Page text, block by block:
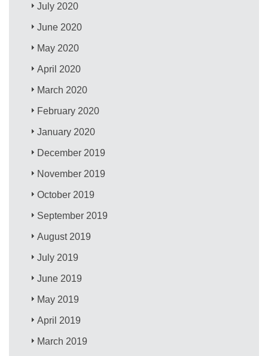
July 2020
June 2020
May 2020
April 2020
March 2020
February 2020
January 2020
December 2019
November 2019
October 2019
September 2019
August 2019
July 2019
June 2019
May 2019
April 2019
March 2019